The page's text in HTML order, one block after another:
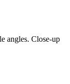
angles. Close-up